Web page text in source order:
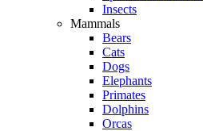
Insects
Mammals
Bears
Cats
Dogs
Elephants
Primates
Dolphins
Orcas